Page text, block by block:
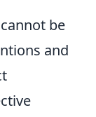
be
and